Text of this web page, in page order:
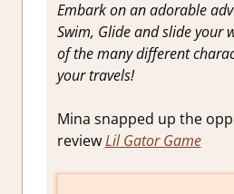
Embark on an adorable
Swim, Glide and slide your
of the many different
your travels!
Mina snapped up the
reviewLil Gator Game